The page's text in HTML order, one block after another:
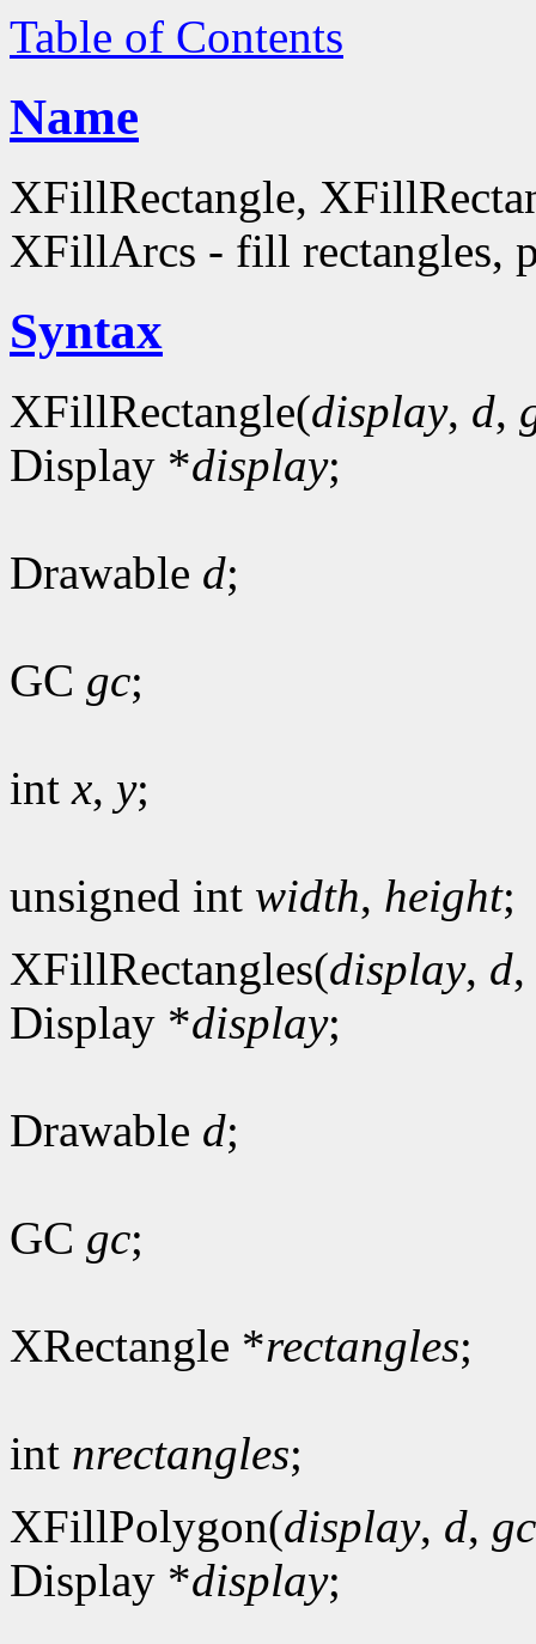
Table of Contents
Name
XFillRectangle,
XFillArcs - fill rectangles,
Syntax
XFillRectangle(display, d,
Display *display;
Drawable d;
GC gc;
intx, y;
unsigned int width, height;
XFillRectangles(display, d,
Display *display;
Drawable d;
GC gc;
XRectangle *rectangles;
int nrectangles;
XFillPolygon(display, d, gc
Display *display;